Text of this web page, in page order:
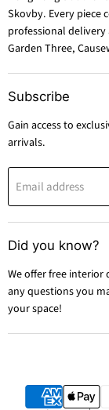
Skovby. Every piece
professional
Garden Three,
Subscribe
Gain access to
arrivals.
Email address
Did you know?
We offer free interior
any questions you
your space!